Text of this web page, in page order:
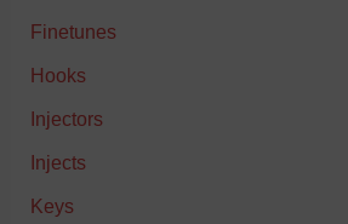
Finetunes
Hooks
Injectors
Injects
Keys